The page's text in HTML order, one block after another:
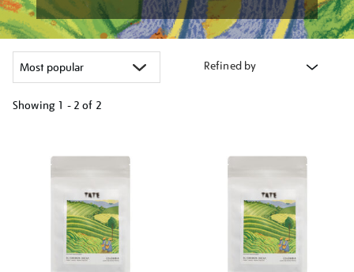
Refined by
Showing 1 - 2 of 2
results